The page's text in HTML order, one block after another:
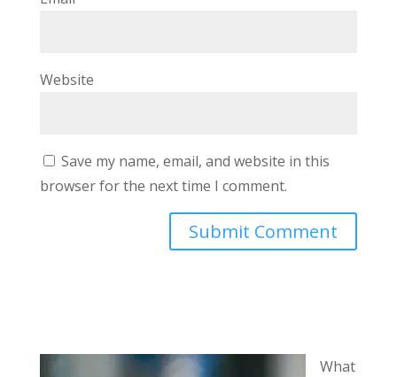
Website
Save my name, email, and website in this
browser for the next time I comment.
What